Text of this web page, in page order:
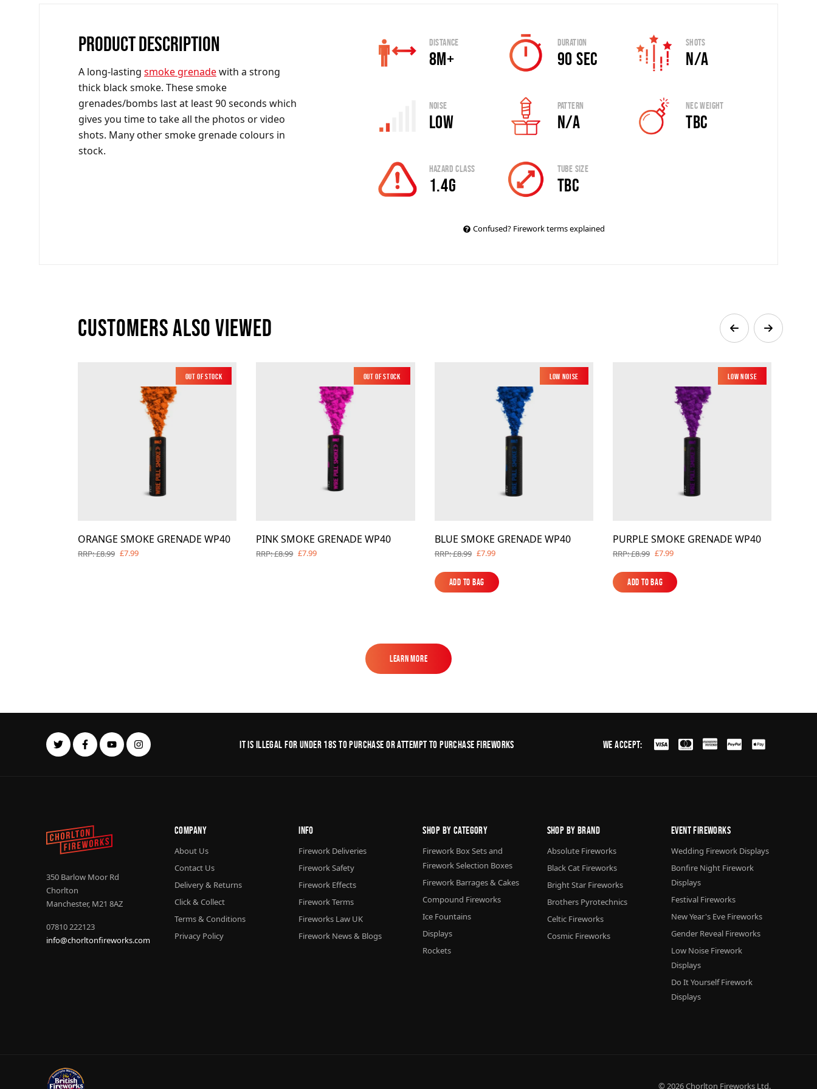
PRODUCT DESCRIPTION
A long-lasting smoke grenadewith a strong
thick black smoke. These smoke
grenades/bombs last at least 90 seconds which
gives you time to take all the photos or video
shots. Many other smoke grenade colours in
stock.
Distance
8m+
Duration
90 sec
Shots
N/A
Noise
Low
Pattern
N/A
Nec Weight
TBC
Hazard Class
1.4G
Tube Size
tbc
Confused? Firework terms explained
Customers also viewed
Low Noise
Out of Stock
ORANGE SMOKE GRENADE WP40
RRP: £8.99 £7.99
Low Noise
Out of Stock
PINK SMOKE GRENADE WP40
RRP: £8.99 £7.99
Low Noise
BLUE SMOKE GRENADE WP40
RRP: £8.99 £7.99
Add to Bag
Add to Bag
Low Noise
PURPLE SMOKE GRENADE WP40
RRP: £8.99 £7.99
Add to Bag
Add to Bag
Learn More
It is illegal for under 18s to purchase or Attempt to purchase fireworks We Accept:
350 Barlow Moor Rd
Chorlton
Manchester, M21 8AZ
07810 222123
info@chorltonfireworks.com
Company
About Us
Contact Us
Delivery & Returns
Click & Collect
Terms & Conditions
Privacy Policy
Info
Firework Deliveries
Firework Safety
Firework Effects
Firework Terms
Fireworks Law UK
Firework News & Blogs
Shop By Category
Firework Box Sets and
Firework Selection Boxes
Firework Barrages & Cakes
Compound Fireworks
Ice Fountains
Displays
Rockets
Shop By Brand
Absolute Fireworks
Black Cat Fireworks
Bright Star Fireworks
Brothers Pyrotechnics
Celtic Fireworks
Cosmic Fireworks
Event Fireworks
Wedding Firework Displays
Bonfire Night Firework
Displays
Festival Fireworks
New Year's Eve Fireworks
Gender Reveal Fireworks
Low Noise Firework
Displays
Do It Yourself Firework
Displays
© 2026Chorlton Fireworks Ltd.